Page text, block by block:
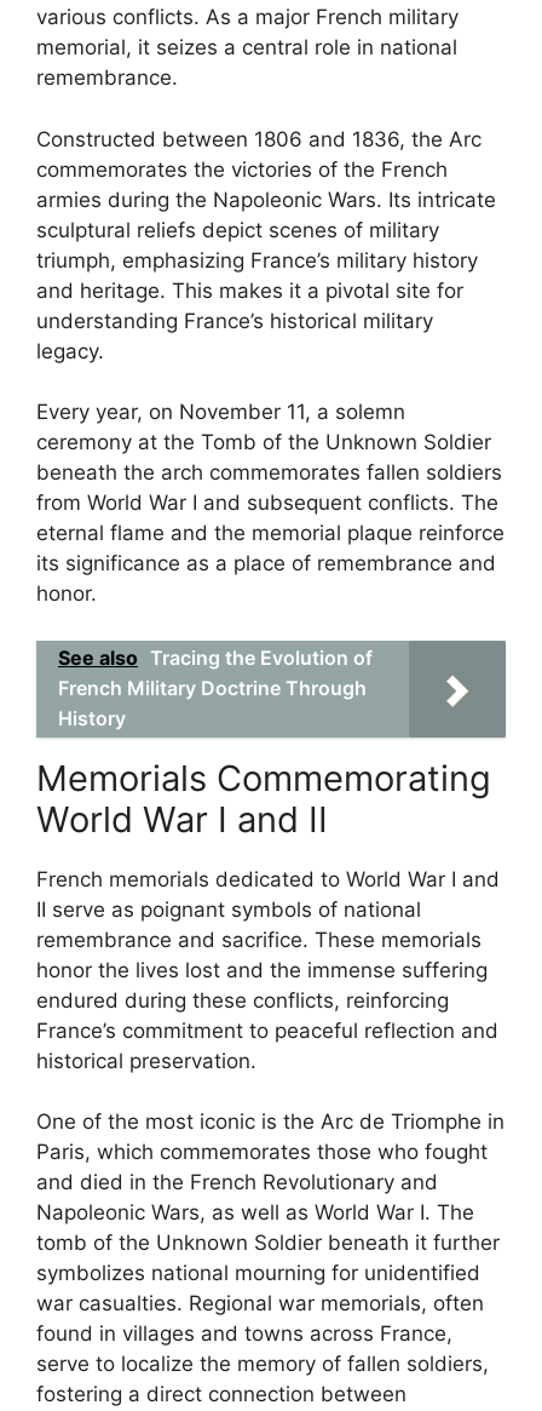
various conflicts. As a major French military
memorial, it seizes a central role in national
remembrance.
Constructed between 1806 and 1836, the Arc
commemorates the victories of the French
armies during the Napoleonic Wars. Its intricate
sculptural reliefs depict scenes of military
triumph, emphasizing France’s military history
and heritage. This makes it a pivotal site for
understanding France’s historical military
legacy.
Every year, on November 11, a solemn
ceremony at the Tomb of the Unknown Soldier
beneath the arch commemorates fallen soldiers
from World War I and subsequent conflicts. The
eternal flame and the memorial plaque reinforce
its significance as a place of remembrance and
honor.
See also Tracing the Evolution of
French Military Doctrine Through
History
Memorials Commemorating
World War I and II
French memorials dedicated to World War I and
II serve as poignant symbols of national
remembrance and sacrifice. These memorials
honor the lives lost and the immense suffering
endured during these conflicts, reinforcing
France’s commitment to peaceful reflection and
historical preservation.
One of the most iconic is the Arc de Triomphe in
Paris, which commemorates those who fought
and died in the French Revolutionary and
Napoleonic Wars, as well as World War I. The
tomb of the Unknown Soldier beneath it further
symbolizes national mourning for unidentified
war casualties. Regional war memorials, often
found in villages and towns across France,
serve to localize the memory of fallen soldiers,
fostering a direct connection between